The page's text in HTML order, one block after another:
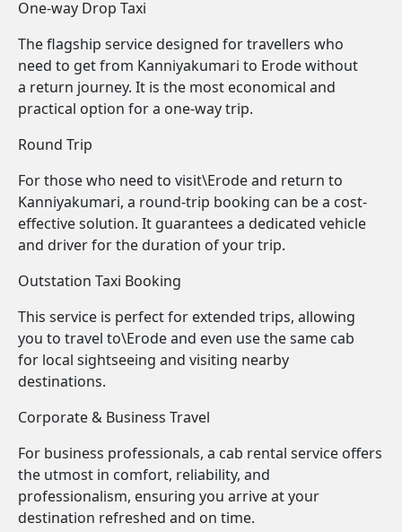
One-way Drop Taxi
The flagship service designed for travellers who
need to get from Kanniyakumari to Erode without
a return journey. It is the most economical and
practical option for a one-way trip.
Round Trip
For those who need to visit\Erode and return to
Kanniyakumari, a round-trip booking can be a cost-
effective solution. It guarantees a dedicated vehicle
and driver for the duration of your trip.
Outstation Taxi Booking
This service is perfect for extended trips, allowing
you to travel to\Erode and even use the same cab
for local sightseeing and visiting nearby
destinations.
Corporate & Business Travel
For business professionals, a cab rental service offers
the utmost in comfort, reliability, and
professionalism, ensuring you arrive at your
destination refreshed and on time.